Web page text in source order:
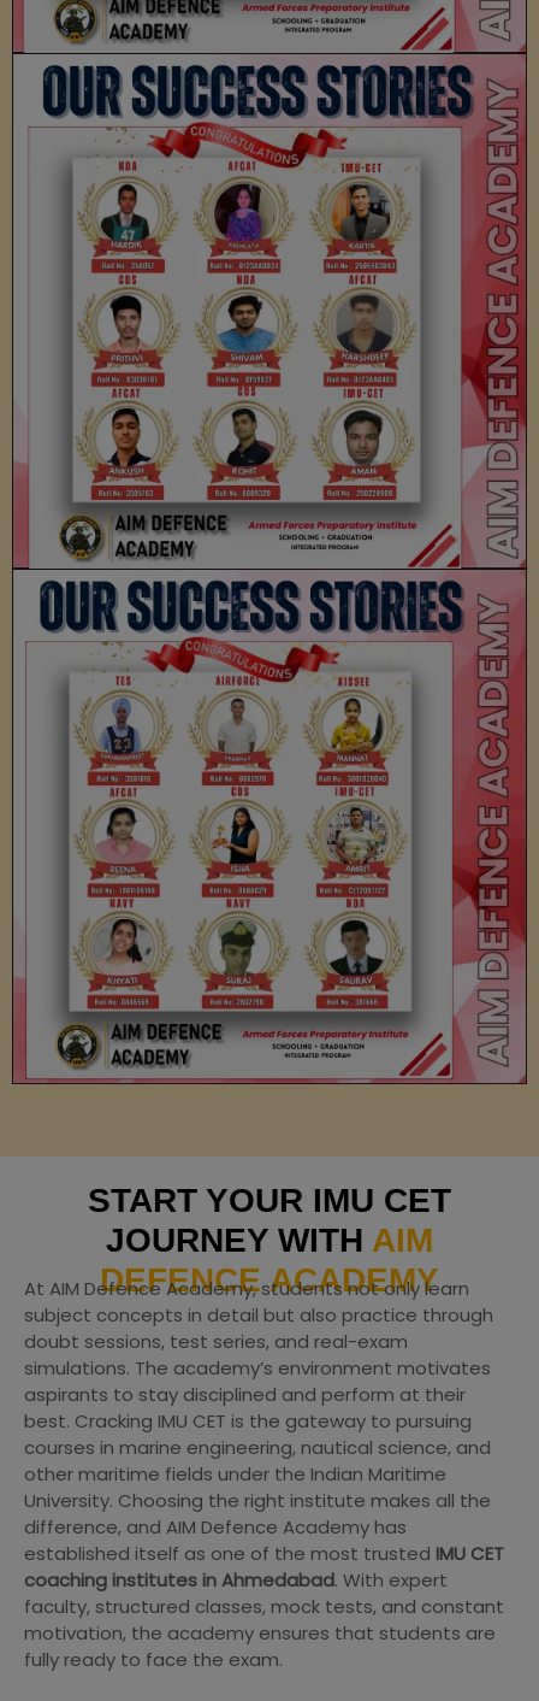
START YOUR IMU CET
JOURNEY WITH AIM
DEFENCE ACADEMY
At AIM Defence Academy, students not only learn
subject concepts in detail but also practice through
doubt sessions, test series, and real-exam
simulations. The academy’s environment motivates
aspirants to stay disciplined and perform at their
best. Cracking IMU CET is the gateway to pursuing
courses in marine engineering, nautical science, and
other maritime fields under the Indian Maritime
University. Choosing the right institute makes all the
difference, and AIM Defence Academy has
established itself as one of the most trusted IMU CET
coaching institutes in Ahmedabad. With expert
faculty, structured classes, mock tests, and constant
motivation, the academy ensures that students are
fully ready to face the exam.